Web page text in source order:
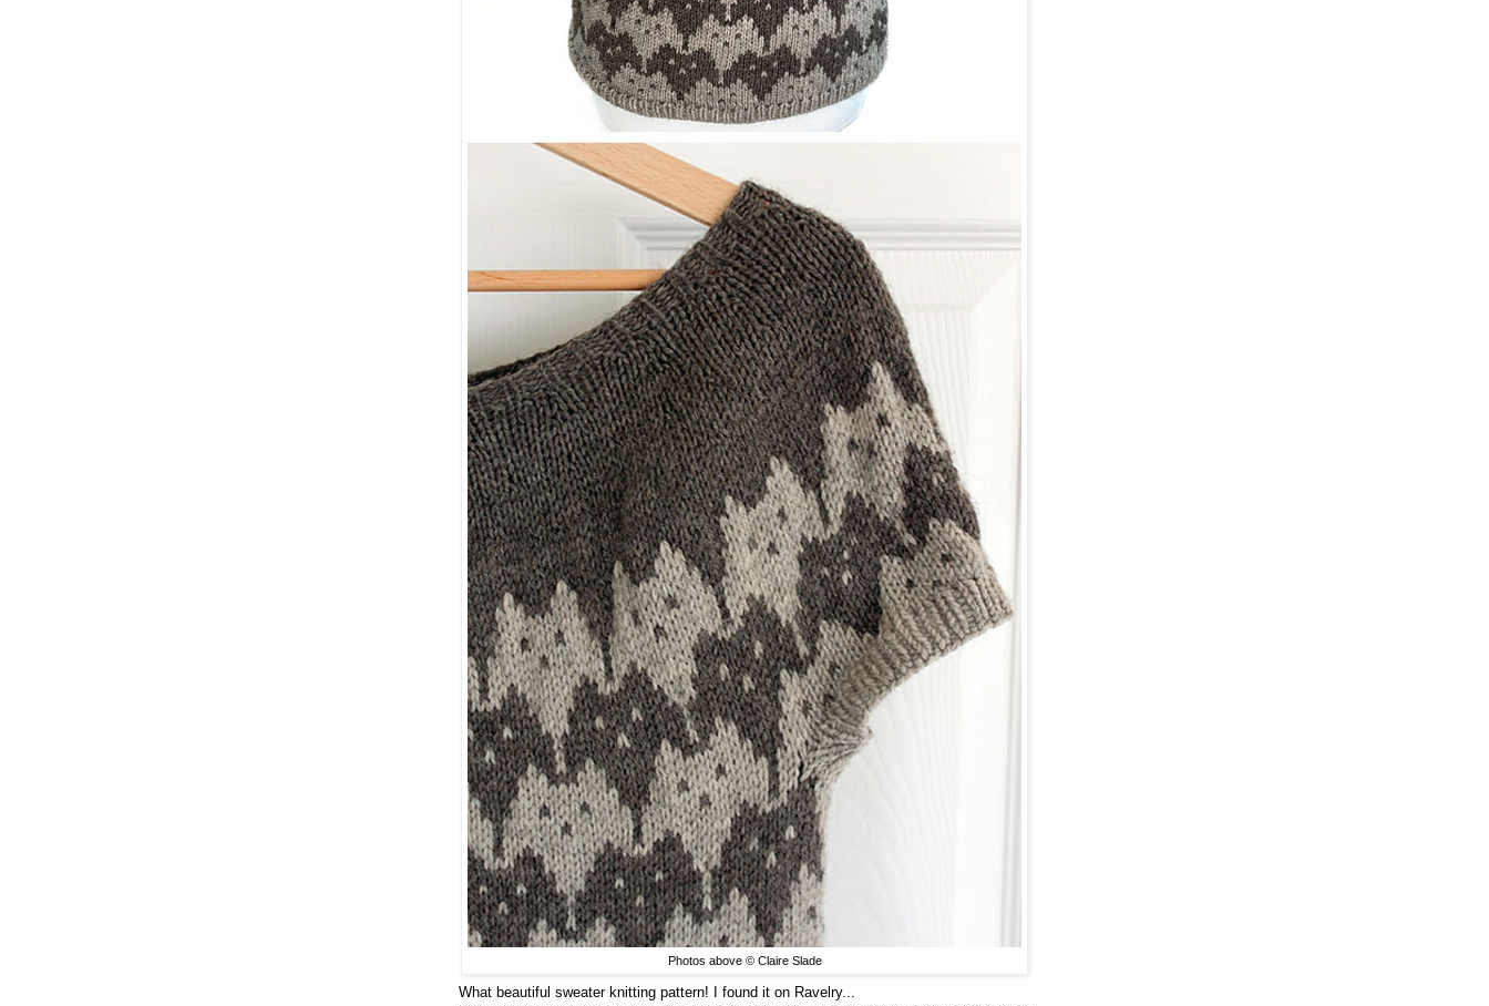
Photos above © Claire Slade
What beautiful sweater knitting pattern! I found it on Ravelry...